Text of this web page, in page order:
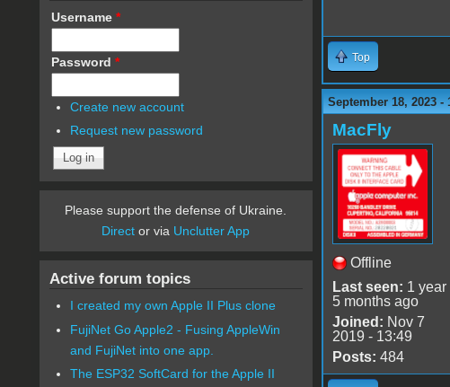
Top
September 18, 2023 -
MacFly
Offline
Last seen: 1 year
5 months ago
Joined: Nov 7
2019 - 13:49
Posts: 484
Username *
Password *
Create new account
Request new password
Please support the defense of Ukraine.
Direct or via Unclutter App
Active forum topics
I created my own Apple II Plus clone
FujiNet Go Apple2 - Fusing AppleWin
and FujiNet into one app.
The ESP32 SoftCard for the Apple II